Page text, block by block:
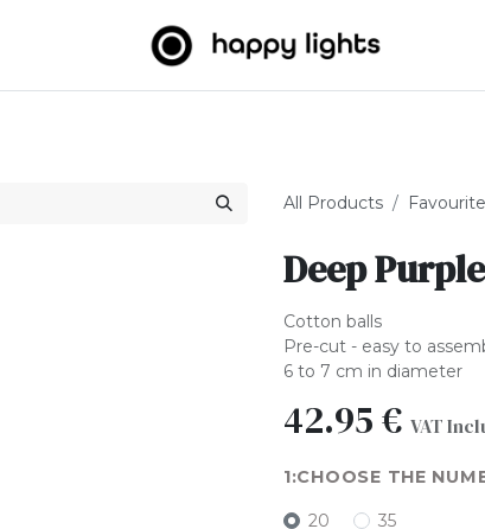
All Products
Deep Purple
Cotton balls
Pre-cut - easy to
6 to 7 cm in diameter
42.95€ VAT
CHOOSE THE
20 35